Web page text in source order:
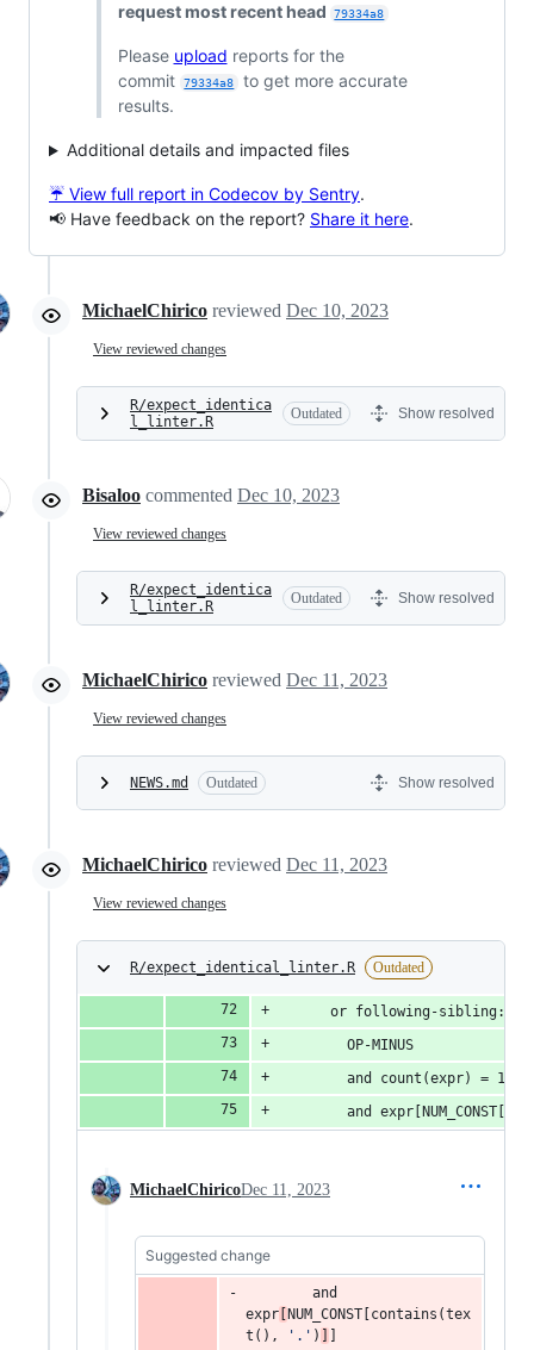
request most recent head
79334a8
Please upload reports for the
commit
79334a8
to get more accurate
results.
Additional details and impacted files
☔ View full report in Codecov by Sentry.
📢 Have feedback on the report? Share it here.
MichaelChirico reviewed Dec 10, 2023
View reviewed changes
R/expect_identica
l_linter.R
Outdated Show resolved
Bisaloo commented Dec 10, 2023
View reviewed changes
R/expect_identica
l_linter.R
Outdated Show resolved
MichaelChirico reviewed Dec 11, 2023
View reviewed changes
NEWS.md Outdated Show resolved
MichaelChirico reviewed Dec 11, 2023
View reviewed changes
R/expect_identical_linter.R Outdated
or following-
        OP-MINUS
        and count(expr) = 1
and
MichaelChiricoDec 11, 2023
Suggested change
and
expr
NUM_CONST [contains(tex
t(),
' . ' )